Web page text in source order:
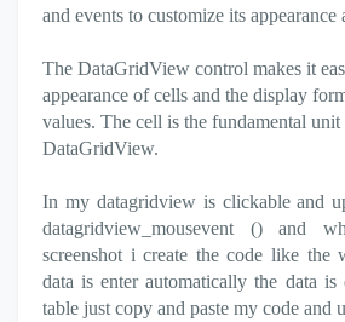
and events to customize its appearance
The DataGridView control makes it
appearance of cells and the display
values. The cell is the fundamental
DataGridView.
In my datagridview is clickable and
datagridview_mousevent () and
screenshot i create the code like the
data is enter automatically the data
table just copy and paste my code and